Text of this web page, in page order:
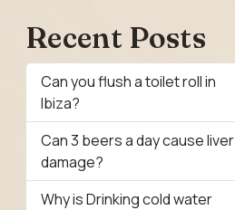
Recent Posts
Can you flush a toilet roll in
Ibiza?
Can 3 beers a day cause liver
damage?
Why is Drinking cold water